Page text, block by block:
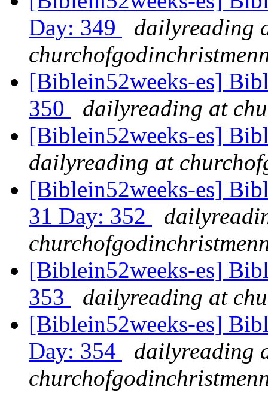
Day: 349
dailyreading
[Biblein52weeks-es]
350
dailyreading at
[Biblein52weeks-es]
dailyreading at
[Biblein52weeks-es]
31 Day: 352
[Biblein52weeks-es]
353
dailyreading at
[Biblein52weeks-es]
Day: 354
dailyreading